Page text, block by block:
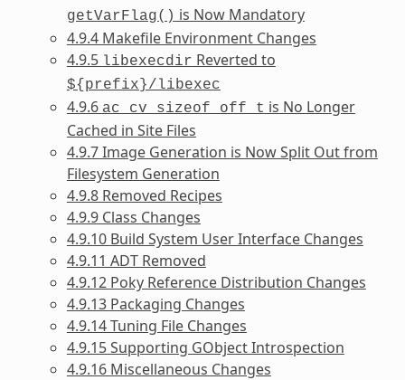
getVarFlag() is Now Mandatory
4.9.4 Makefile Environment Changes
4.9.5 libexecdir Reverted to
${prefix}/libexec
4.9.6 ac_cv_sizeof_off_t is No Longer
Cached in Site Files
4.9.7 Image Generation is Now Split Out from
Filesystem Generation
4.9.8 Removed Recipes
4.9.9 Class Changes
4.9.10 Build System User Interface Changes
4.9.11 ADT Removed
4.9.12 Poky Reference Distribution Changes
4.9.13 Packaging Changes
4.9.14 Tuning File Changes
4.9.15 Supporting GObject Introspection
4.9.16 Miscellaneous Changes